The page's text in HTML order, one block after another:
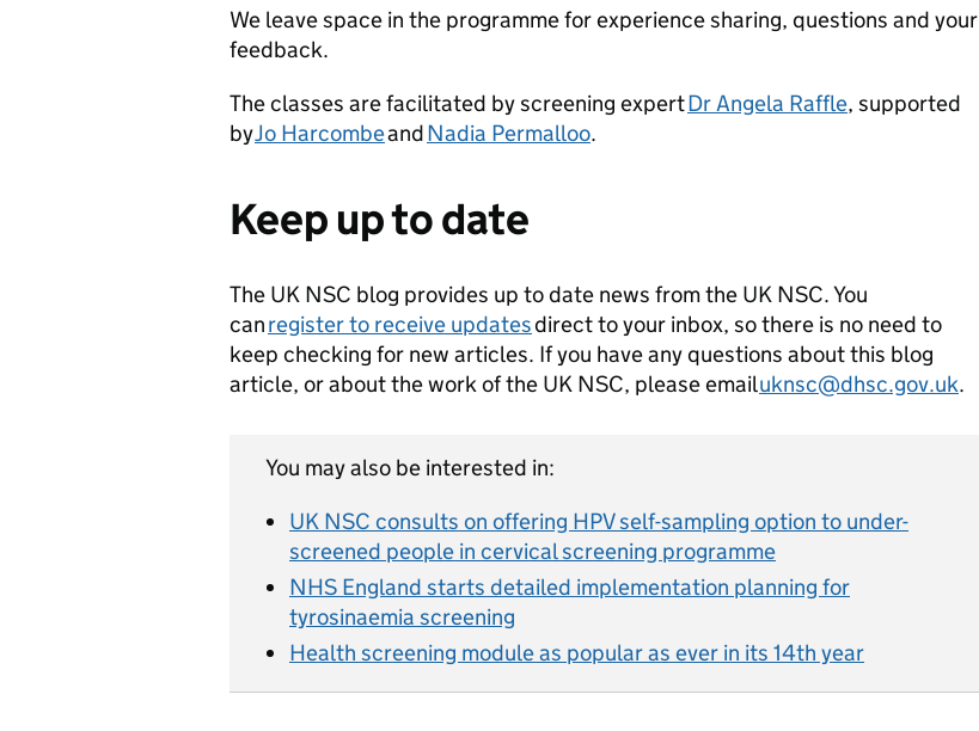
We leave space in the programme for experience sharing, questions and your
feedback.
The classes are facilitated by screening expertDr Angela Raffle, supported
byJo HarcombeandNadia Permalloo.
Keep up to date
The UK NSC blog provides up to date news from the UK NSC. You
canregister to receive updatesdirect to your inbox, so there is no need to
keep checking for new articles. If you have any questions about this blog
article, or about the work of the UK NSC, please emailuknsc@dhsc.gov.uk.
You may also be interested in:
UK NSC consults on offering HPV self-sampling option to under-
screened people in cervical screening programme
NHS England starts detailed implementation planning for
tyrosinaemia screening
Health screening module as popular as ever in its 14th year